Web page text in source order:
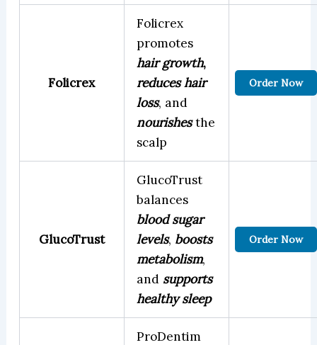
Folicrex
Folicrex
promotes
hair growth,
reduces hair
loss, and
nourishesthe
scalp
Order Now
GlucoTrust
GlucoTrust
balances
blood sugar
levels, boosts
metabolism,
and supports
healthy sleep
Order Now
ProDentim